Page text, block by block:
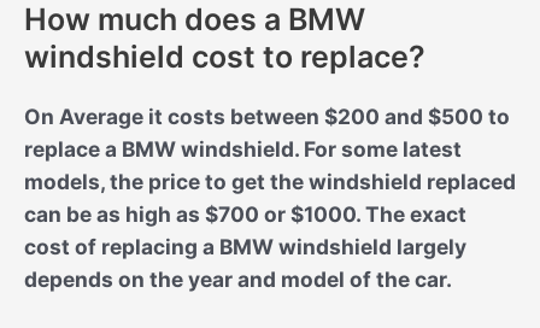
How much does a BMW
windshield cost to replace?
On Average it costs between $200 and $500 to
replace a BMW windshield. For some latest
models, the price to get the windshield replaced
can be as high as $700 or $1000. The exact
cost of replacing a BMW windshield largely
depends on the year and model of the car.